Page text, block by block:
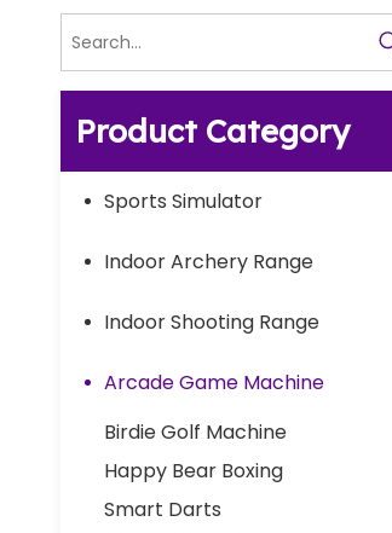
Product Category
Sports Simulator
Indoor Archery Range
Indoor Shooting Range
Arcade Game Machine
Birdie Golf Machine
Happy Bear Boxing
Smart Darts